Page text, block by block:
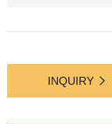
INQUIRY